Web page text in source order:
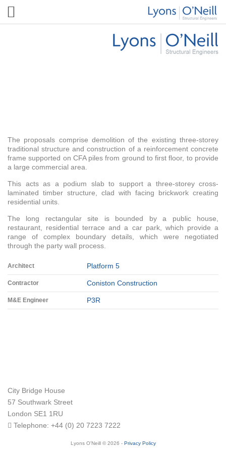
The proposals comprise demolition of the existing three-storey
traditional structure and construction of a reinforcement concrete
frame supported on CFA piles from ground to first floor, to provide
a large commercial area.
This acts as a podium slab to support a three-storey cross-
laminated timber structure, clad with facing brickwork creating
residential units.
The long rectangular site is bounded by a public house,
restaurant, residential terrace and a car park, which provide a
range of complex boundary details, which were negotiated
through the party wall process.
Architect Platform 5
Contractor Coniston Construction
M&E Engineer P3R
City Bridge House
57 Southwark Street
London SE1 1RU
Telephone: +44 (0) 20 7223 7222
Lyons O'Neill © 2026 - Privacy Policy